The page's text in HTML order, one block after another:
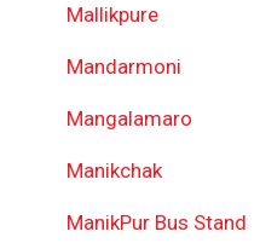
Mallikpure
Mandarmoni
Mangalamaro
Manikchak
ManikPur Bus Stand